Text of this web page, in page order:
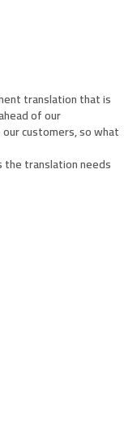
translation that is
of our
customers, so what
the translation needs